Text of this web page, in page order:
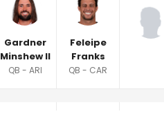
Gardner
Minshew II
QB - ARI
Feleipe
Franks
QB - CAR